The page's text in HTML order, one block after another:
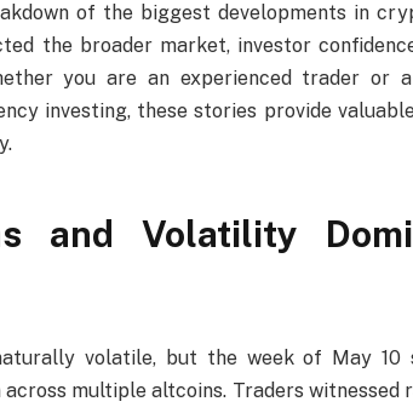
of the biggest developments in
the broader market, investor
you are an experienced trader or
investing, these stories provide
and Volatility
volatile, but the week of May 10
multiple altcoins. Traders witnessed